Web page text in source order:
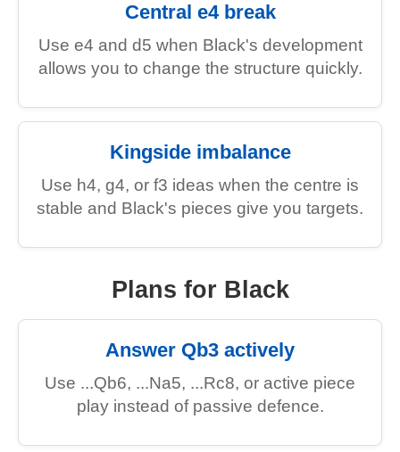
Central e4 break
Use e4 and d5 when Black's development
allows you to change the structure quickly.
Kingside imbalance
Use h4, g4, or f3 ideas when the centre is
stable and Black's pieces give you targets.
Plans for Black
Answer Qb3 actively
Use ...Qb6, ...Na5, ...Rc8, or active piece
play instead of passive defence.